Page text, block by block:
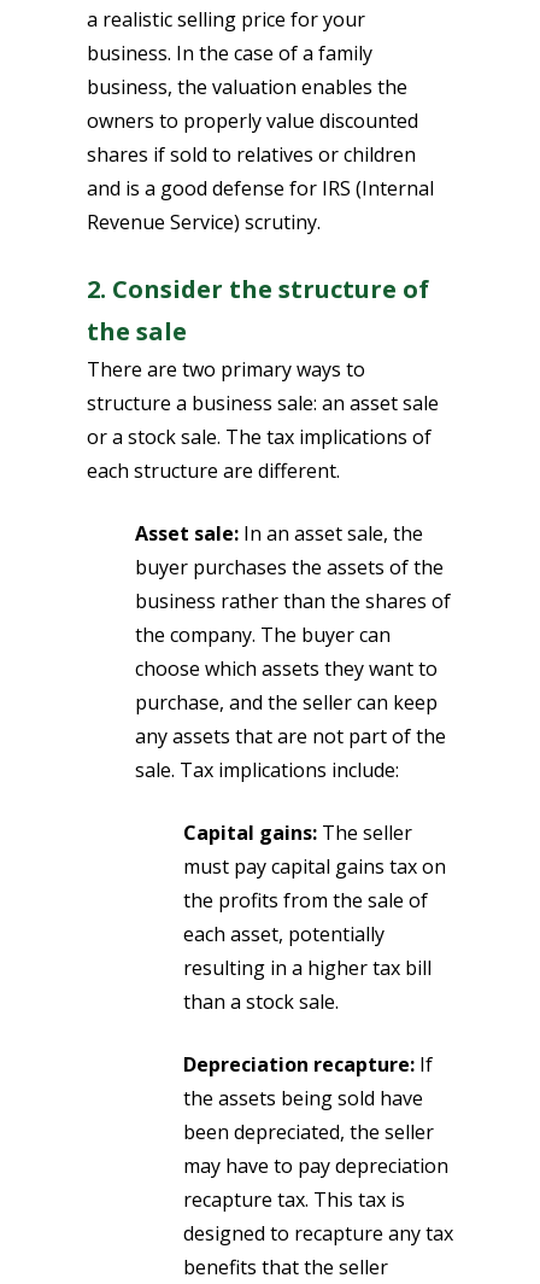
a realistic selling price for your
business. In the case of a family
business, the valuation enables the
owners to properly value discounted
shares if sold to relatives or children
and is a good defense for IRS (Internal
Revenue Service) scrutiny.
2. Consider the structure of
the sale
There are two primary ways to
structure a business sale: an asset sale
or a stock sale. The tax implications of
each structure are different.
Asset sale: In an asset sale, the
buyer purchases the assets of the
business rather than the shares of
the company. The buyer can
choose which assets they want to
purchase, and the seller can keep
any assets that are not part of the
sale. Tax implications include:
Capital gains: The seller
must pay capital gains tax on
the profits from the sale of
each asset, potentially
resulting in a higher tax bill
than a stock sale.
Depreciation recapture: If
the assets being sold have
been depreciated, the seller
may have to pay depreciation
recapture tax. This tax is
designed to recapture any tax
benefits that the seller